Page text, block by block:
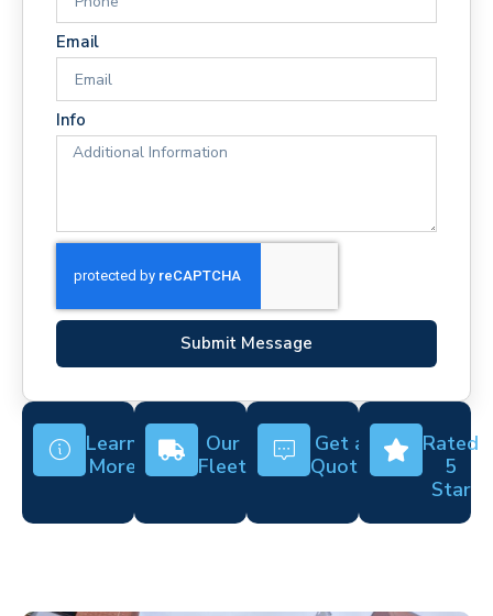
Email
Info
Submit Message
Learn
More
Our
Fleet
Get a
Quote
Rated
5
Star